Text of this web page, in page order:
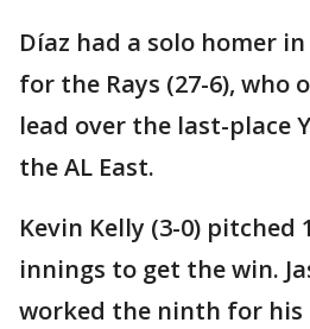
Díaz had a solo homer
for the Rays (27-6), who
lead over the last-place
the AL East.
Kevin Kelly (3-0) pitched
innings to get the win.
worked the ninth for his